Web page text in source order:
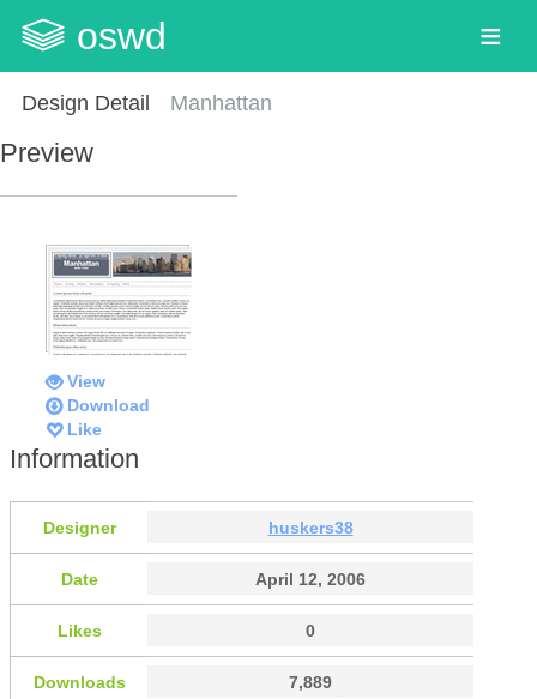
oswd
Design Detail Manhattan
Preview
View
Download
Like
Information
Designer huskers38
Date April 12, 2006
Likes 0
Downloads 7,889